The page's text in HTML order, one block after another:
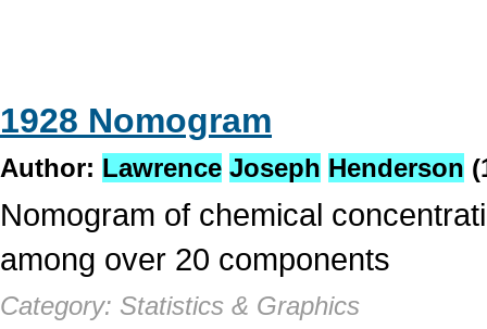
1928 Nomogram
Author: Lawrence Joseph Henderson
Nomogram of chemical
among over 20 components
Category: Statistics & Graphics